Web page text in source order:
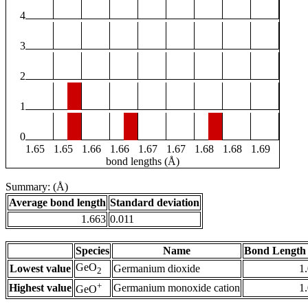
4
3
2
1
0
1.65
1.65 1.66 1.66 1.67 1.67 1.68 1.68
1.69
bond lengths (Å)
Summary: (Å)
Average bond length Standard deviation
1.663 0.011
Species Name
Bond
Lowest value GeO2 Germanium dioxide
Highest value GeO+ Germanium monoxide cation